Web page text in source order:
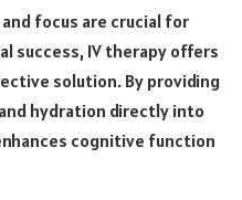
focus are crucial for
success, IV therapy offers
solution. By providing
hydration directly into
cognitive function